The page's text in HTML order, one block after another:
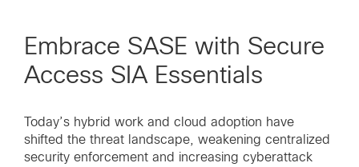
Embrace SASE with Secure
Access SIA Essentials
Today’s hybrid work and cloud adoption have
shifted the threat landscape, weakening centralized
security enforcement and increasing cyberattack